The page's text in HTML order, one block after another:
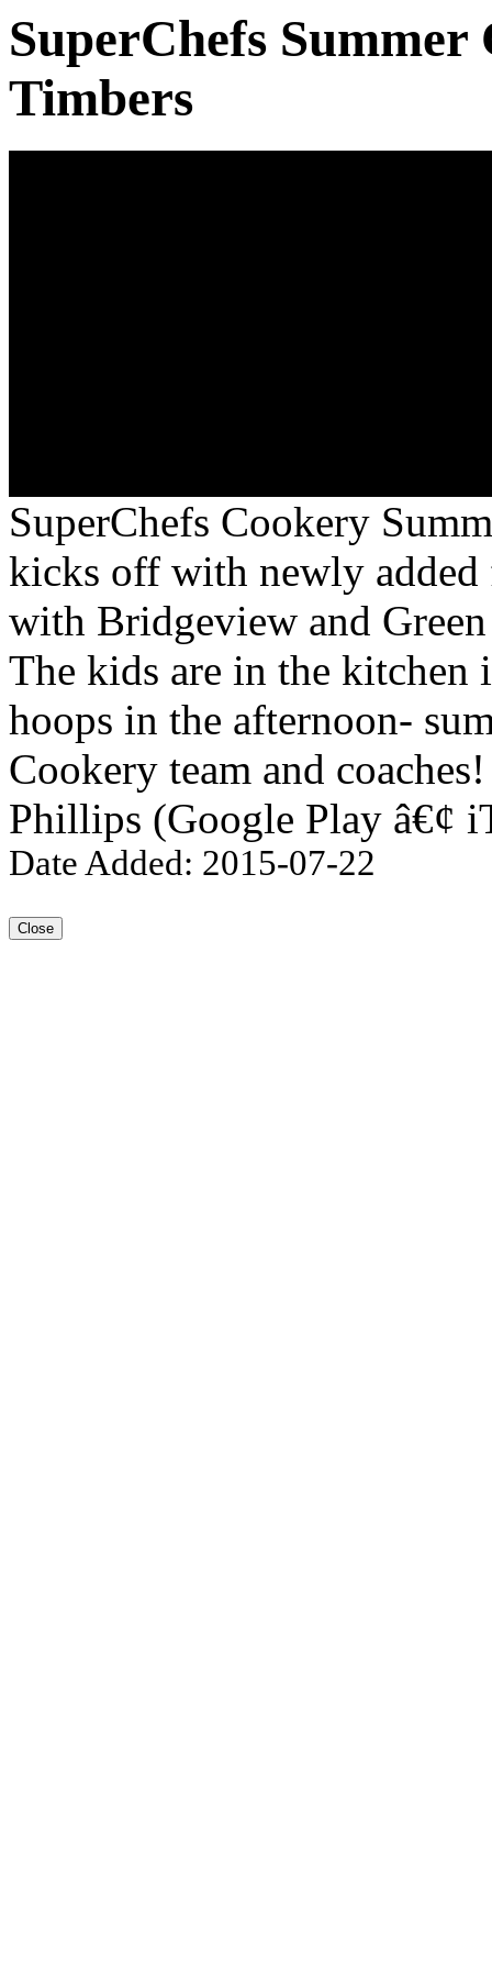
SuperChefs
Timbers
SuperChefs Cookery
kicks off with newly added
with Bridgeview and
The kids are in the kitchen
hoops in the afternoon-
Cookery team and
Phillips (Google Play â€¢
Date Added: 2015-07-22
Close